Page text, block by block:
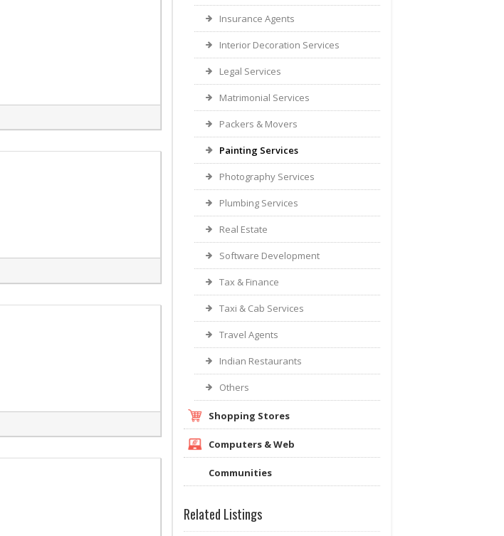
Insurance Agents
Interior Decoration Services
Legal Services
Matrimonial Services
Packers & Movers
Painting Services
Photography Services
Plumbing Services
Real Estate
Software Development
Tax & Finance
Taxi & Cab Services
Travel Agents
Indian Restaurants
Others
Shopping Stores
Computers & Web
Communities
Related Listings